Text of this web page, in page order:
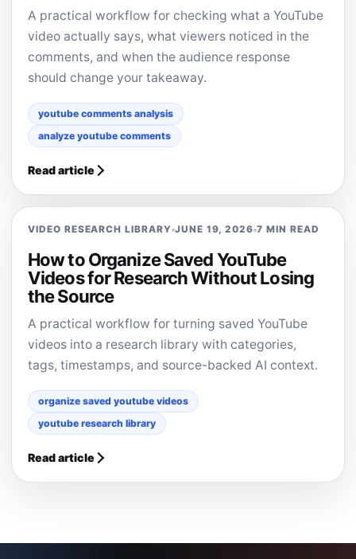
A practical workflow for checking what a YouTube
video actually says, what viewers noticed in the
comments, and when the audience response
should change your takeaway.
youtube comments analysis
analyze youtube comments
Read article
VIDEO RESEARCH LIBRARY JUNE 19, 2026 7 MIN READ
How to Organize Saved YouTube
Videos for Research Without Losing
the Source
A practical workflow for turning saved YouTube
videos into a research library with categories,
tags, timestamps, and source-backed AI context.
organize saved youtube videos
youtube research library
Read article